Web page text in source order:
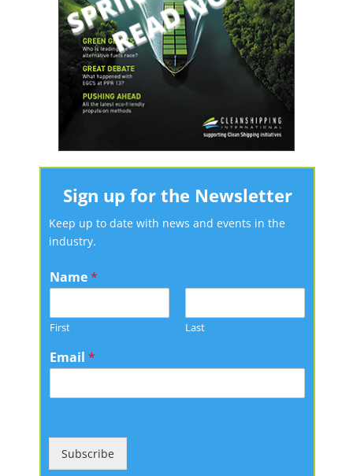
Sign up for the Newsletter
Keep up to date with news and events in the
industry.
Name*
First Last
Email *
Subscribe